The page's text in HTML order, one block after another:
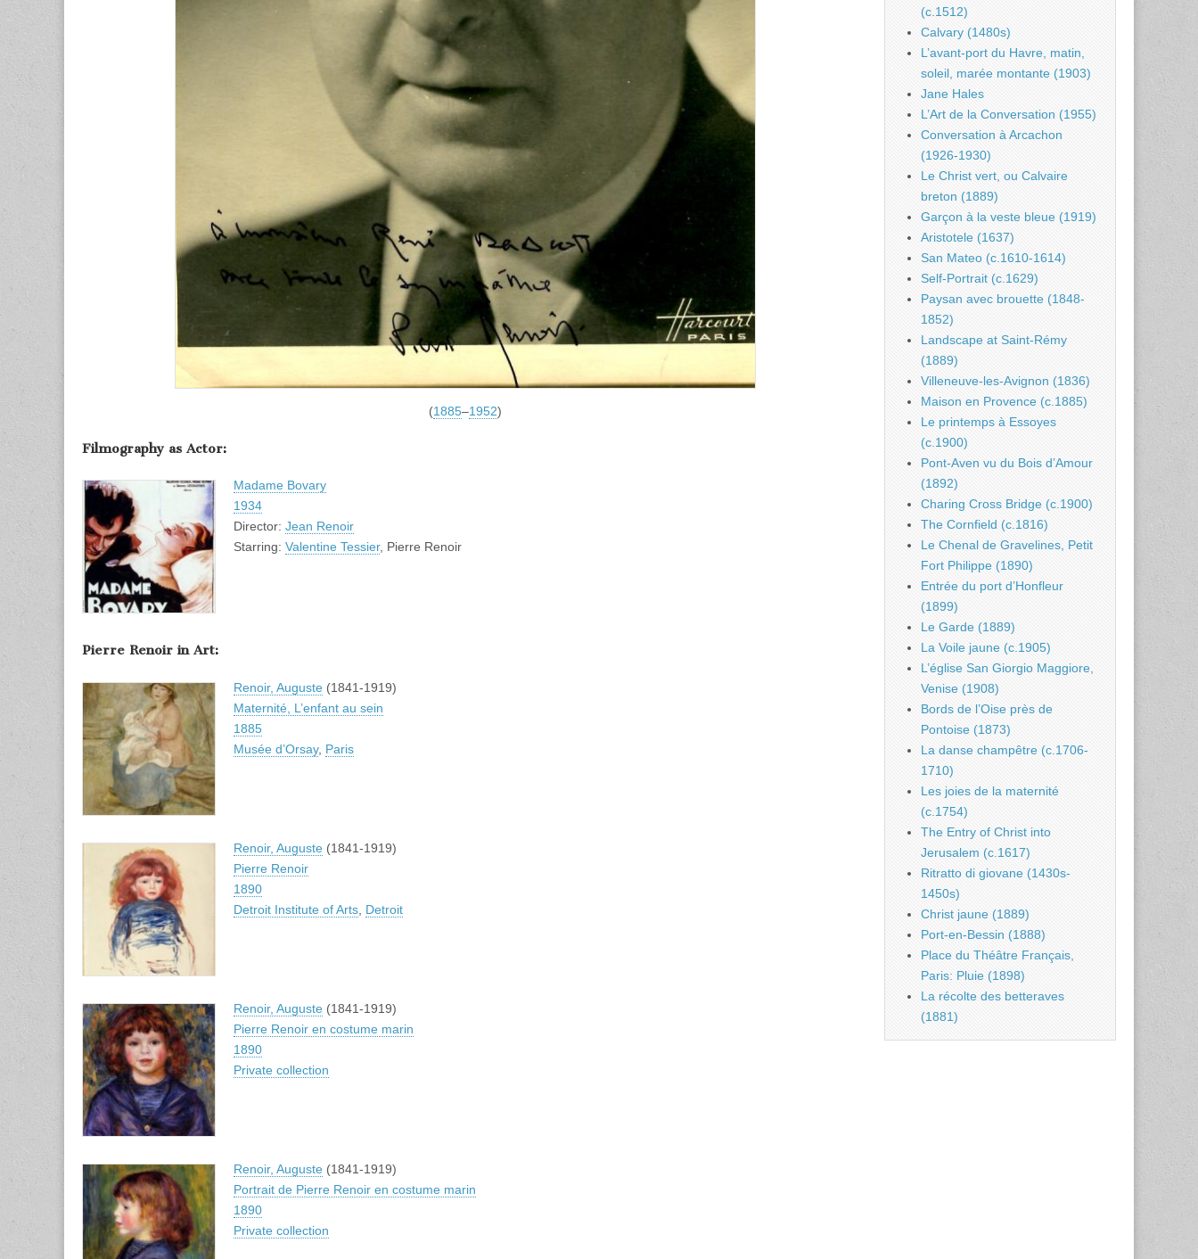
(1885–1952)
Filmography as Actor:
Madame Bovary
1934
Director: Jean Renoir
Starring: Valentine Tessier, Pierre Renoir
Pierre Renoir in Art:
Renoir, Auguste (1841-1919)
Maternité, L’enfant au sein
1885
Musée d’Orsay, Paris
Renoir, Auguste (1841-1919)
Pierre Renoir
1890
Detroit Institute of Arts Detroit
Renoir, Auguste (1841-1919)
Pierre Renoir en costume marin
1890
Private collection
Renoir, Auguste (1841-1919)
Portrait de Pierre Renoir en costume marin
1890
Private collection
(c.1512)
Calvary (1480s)
L’avant-port du Havre, matin,
soleil, marée montante (1903)
Jane Hales
L’Art de la Conversation (1955)
Conversation à Arcachon
(1926-1930)
Le Christ vert, ou Calvaire
breton (1889)
Garçon à la veste bleue (1919)
Aristotele (1637)
San Mateo (c.1610-1614)
Self-Portrait (c.1629)
Paysan avec brouette (1848-
1852)
Landscape at Saint-Rémy
(1889)
Villeneuve-les-Avignon (1836)
Maison en Provence (c.1885)
Le printemps à Essoyes
(c.1900)
Pont-Aven vu du Bois d’Amour
(1892)
Charing Cross Bridge (c.1900)
The Cornfield (c.1816)
Le Chenal de Gravelines, Petit
Fort Philippe (1890)
Entrée du port d’Honfleur
(1899)
Le Garde (1889)
La Voile jaune (c.1905)
L’église San Giorgio Maggiore,
Venise (1908)
Bords de l’Oise près de
Pontoise (1873)
La danse champêtre (c.1706-
1710)
Les joies de la maternité
(c.1754)
The Entry of Christ into
Jerusalem (c.1617)
Ritratto di giovane (1430s-
1450s)
Christ jaune (1889)
Port-en-Bessin (1888)
Place du Théâtre Français,
Paris: Pluie (1898)
La récolte des betteraves
(1881)